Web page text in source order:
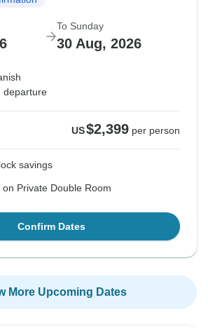
To Sunday
30 Aug, 2026
departure
US$2,399 per person
savings
on Private Double Room
Confirm Dates
More Upcoming Dates